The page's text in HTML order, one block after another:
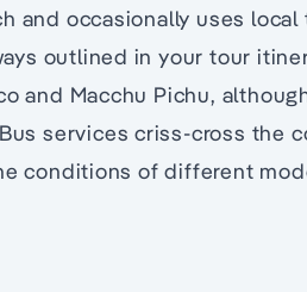
and occasionally uses
outlined in your tour
and Macchu Pichu,
services criss-cross the
conditions of different